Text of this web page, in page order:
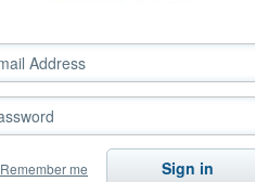
Sign in
Remember me